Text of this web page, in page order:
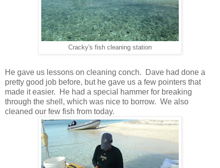
Cracky's fish cleaning station
He gave us lessons on cleaning conch. Dave had done a
pretty good job before, but he gave us a few pointers that
made it easier. He had a special hammer for breaking
through the shell, which was nice to borrow. We also
cleaned our few fish from today.